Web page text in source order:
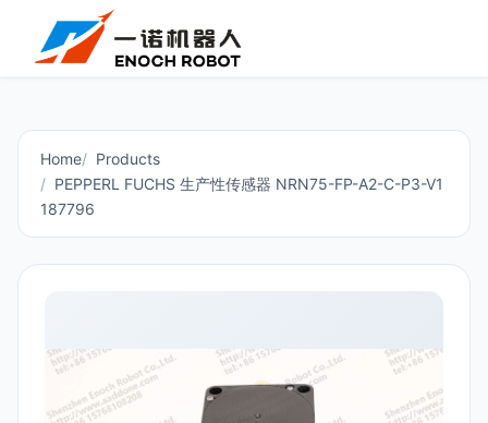
Home
Products
PEPPERL FUCHS 生产性传感器 NRN75-FP-A2-C-P3-V1
187796